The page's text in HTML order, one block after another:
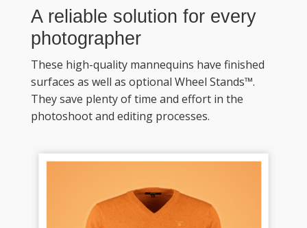
A reliable solution for every
photographer
These high-quality mannequins have finished
surfaces as well as optional Wheel Stands™.
They save plenty of time and effort in the
photoshoot and editing processes.